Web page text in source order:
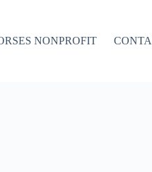
NONPROFIT